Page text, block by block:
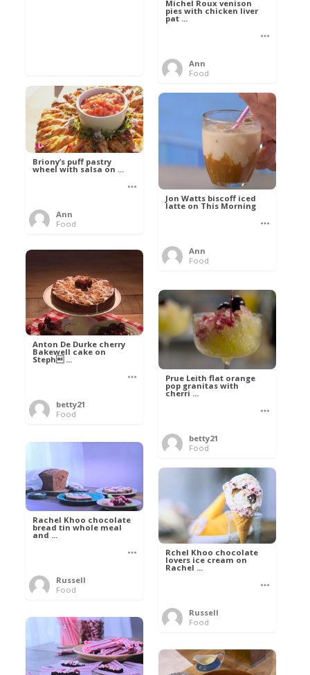
Michel Roux venison
pies with chicken liver
pat ...
Ann
Food
Briony’s puff pastry
wheel with salsa on ...
Ann
Food
Jon Watts biscoff iced
latte on This Morning
Ann
Food
Anton De Durke cherry
Bakewell cake on
Steph ...
betty21
Food
Prue Leith flat orange
pop granitas with
cherri ...
betty21
Food
Rachel Khoo chocolate
bread tin whole meal
and ...
Russell
Food
Rchel Khoo chocolate
lovers ice cream on
Rachel ...
Russell
Food